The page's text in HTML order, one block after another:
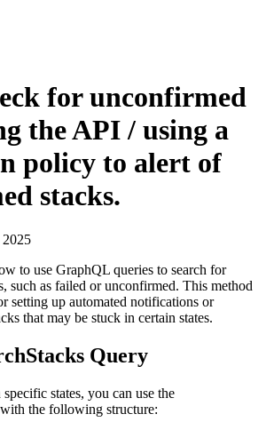
for unconfirmed
the API / using a
policy to alert of
stacks.
2025
to use GraphQL queries to search for
such as failed or unconfirmed. This method
setting up automated notifications or
that may be stuck in certain states.
Query
states, you can use the
the following structure: